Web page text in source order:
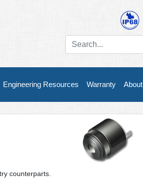
Engineering Resources Warranty About
counterparts.